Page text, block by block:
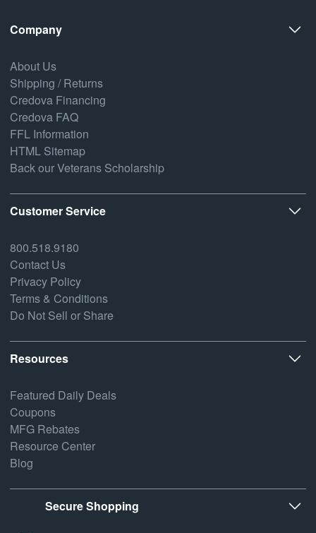
Company
About Us
Shipping / Returns
Credova Financing
Credova FAQ
FFL Information
HTML Sitemap
Back our Veterans Scholarship
Customer Service
800.518.9180
Contact Us
Privacy Policy
Terms & Conditions
Do Not Sell or Share
Resources
Featured Daily Deals
Coupons
MFG Rebates
Resource Center
Blog
Secure Shopping